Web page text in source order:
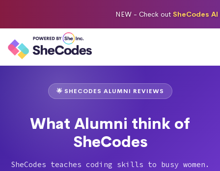
NEW - Check out SheCodes AI
🌟 SHECODES ALUMNI REVIEWS
What Alumni think of
SheCodes
SheCodes teaches coding skills to busy women.